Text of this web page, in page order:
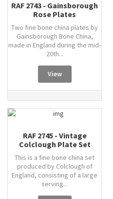
RAF 2743 - Gainsborough
Rose Plates
Two fine bone china plates by
Gainsborough Bone China,
made in England during the mid-
20th...
View
RAF 2745 - Vintage
Colclough Plate Set
This is a fine bone china set
produced by Colclough of
England, consisting of a large
serving...